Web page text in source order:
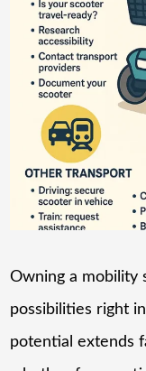
Owning a mobility
possibilities right
potential extends